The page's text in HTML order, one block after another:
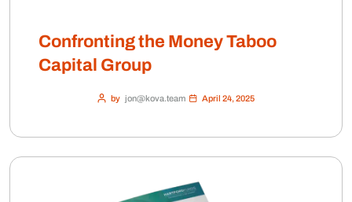
Confronting the Money Taboo
Capital Group
by jon@kova.team April 24, 2025